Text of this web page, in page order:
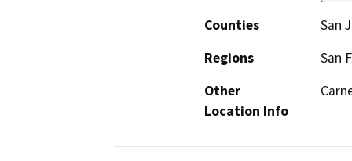
Counties
San
Regions
San
Other
Location Info